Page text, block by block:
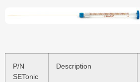
P/N
SETonic
Description